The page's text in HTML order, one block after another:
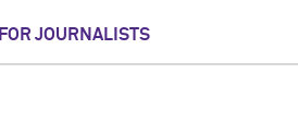
FOR JOURNALISTS